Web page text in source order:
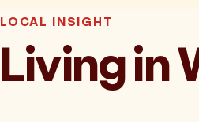
LOCAL INSIGHT
Living in